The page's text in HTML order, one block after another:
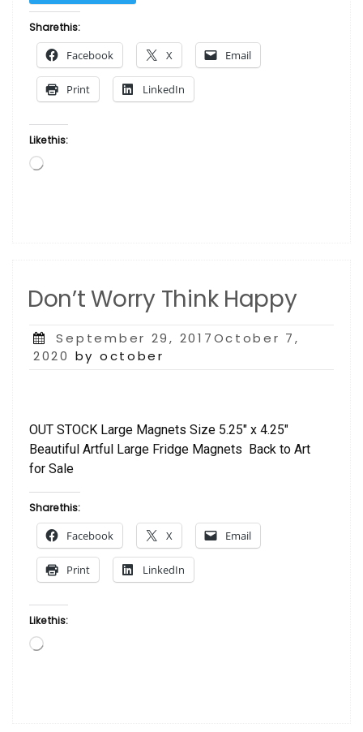
–
American
Doll Red
Girl by
C
Share this:
Facebook X Email
Print LinkedIn
Like this:
Loading…
Don’t Worry Think Happy
Posted
on
September 29, 2017October 7,
2020 by october
OUT STOCK Large Magnets Size 5.25″ x 4.25″
Beautiful Artful Large Fridge Magnets Back to Art
for Sale
Share this:
Facebook X Email
Print LinkedIn
Like this:
Loading…